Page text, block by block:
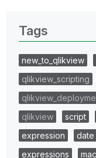
Tags
new_to_qlikview
qlikview_scripting
qlikview
script
expression
date
expressions